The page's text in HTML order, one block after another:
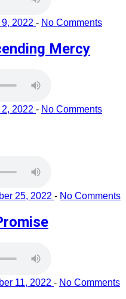
2022 - No Comments
Mercy
2022 - No Comments
25, 2022 - No Comments
11, 2022 - No Comments